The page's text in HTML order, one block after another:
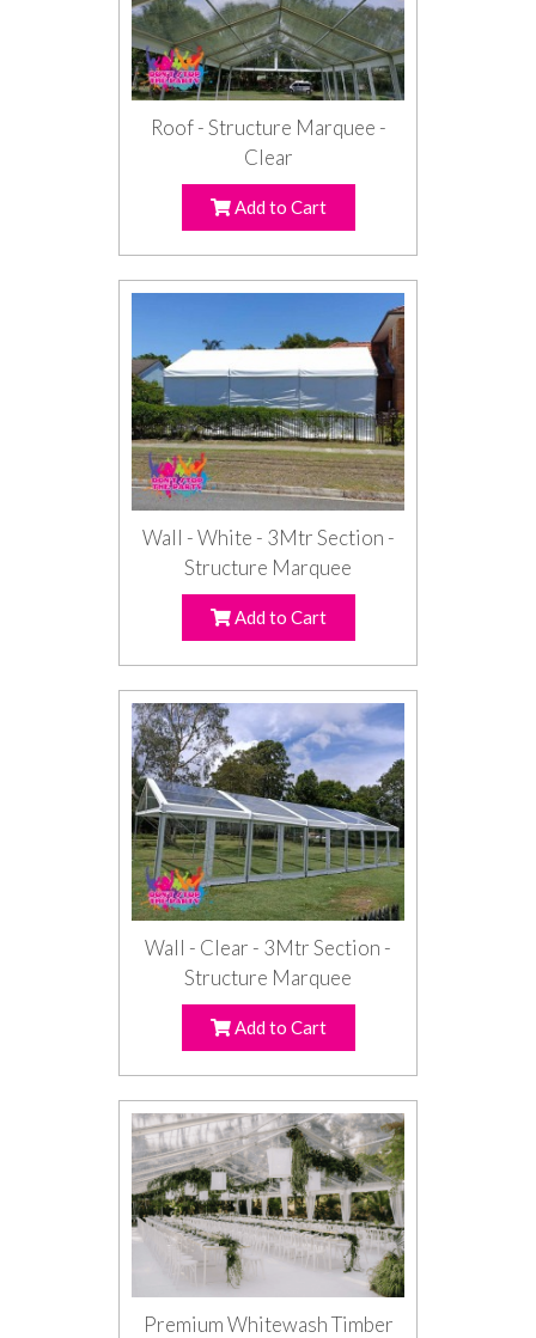
Roof - Structure Marquee -
Clear
Add to Cart
Wall - White - 3Mtr Section -
Structure Marquee
Add to Cart
Wall - Clear - 3Mtr Section -
Structure Marquee
Add to Cart
Premium Whitewash Timber